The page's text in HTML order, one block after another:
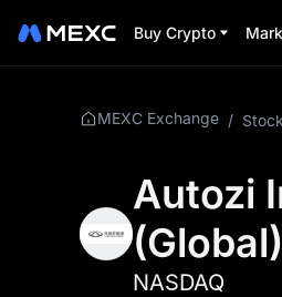
Buy Crypto
MEXC Exchange /
Autozi
NASDAQ